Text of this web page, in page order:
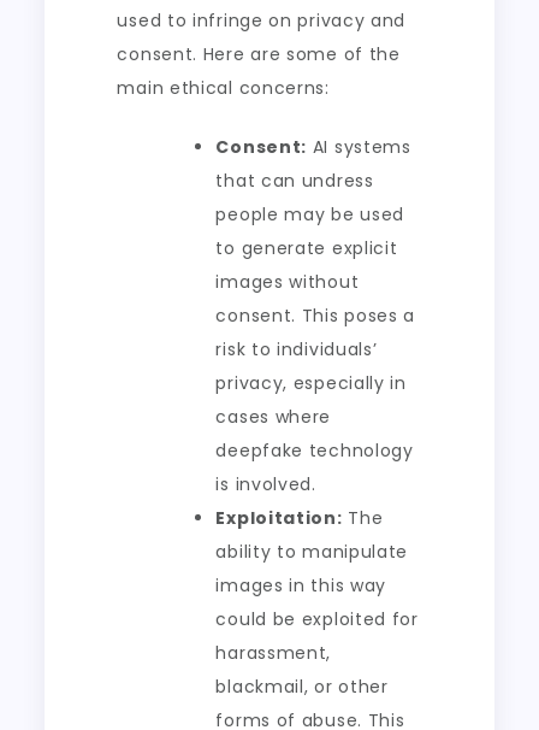
used to infringe on privacy and
consent. Here are some of the
main ethical concerns:
Consent: AI systems
that can undress
people may be used
to generate explicit
images without
consent. This poses a
risk to individuals’
privacy, especially in
cases where
deepfake technology
is involved.
Exploitation: The
ability to manipulate
images in this way
could be exploited for
harassment,
blackmail, or other
forms of abuse. This